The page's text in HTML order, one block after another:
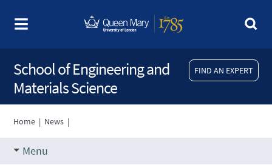
FIND AN EXPERT
School of Engineering and
Materials Science
Home | News |
Menu